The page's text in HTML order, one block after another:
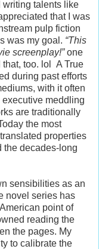
writing talents like
that I was
pulp fiction
was my goal. “This
screenplay!”one
too. lol A True
during past efforts
with it often
meddling
are traditionally
the most
properties
the decades-long
sensibilities as an
novel series has
point of
reading the
the pages. My
to calibrate the